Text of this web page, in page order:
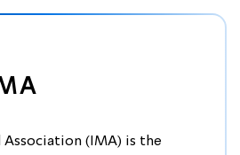
Association (IMA) is the